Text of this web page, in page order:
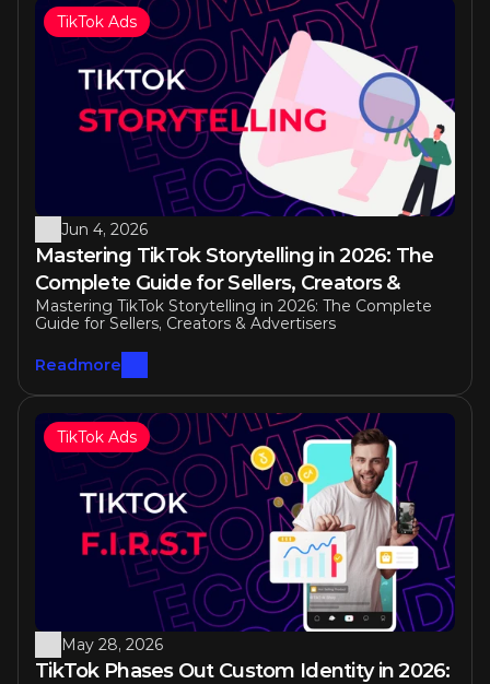
Jun 4, 2026
Mastering TikTok Storytelling in 2026: The
Complete Guide for Sellers, Creators &
Advertisers
Mastering TikTok Storytelling in 2026: The Complete
Guide for Sellers, Creators & Advertisers
Readmore
TikTok Ads
May 28, 2026
TikTok Phases Out Custom Identity in 2026:
TikTok Ads